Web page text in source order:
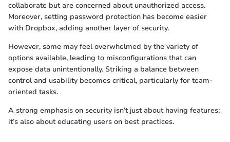
collaborate but are concerned about unauthorized access.
Moreover, setting password protection has become easier
with Dropbox, adding another layer of security.
However, some may feel overwhelmed by the variety of
options available, leading to misconfigurations that can
expose data unintentionally. Striking a balance between
control and usability becomes critical, particularly for team-
oriented tasks.
A strong emphasis on security isn’t just about having features;
it’s also about educating users on best practices.